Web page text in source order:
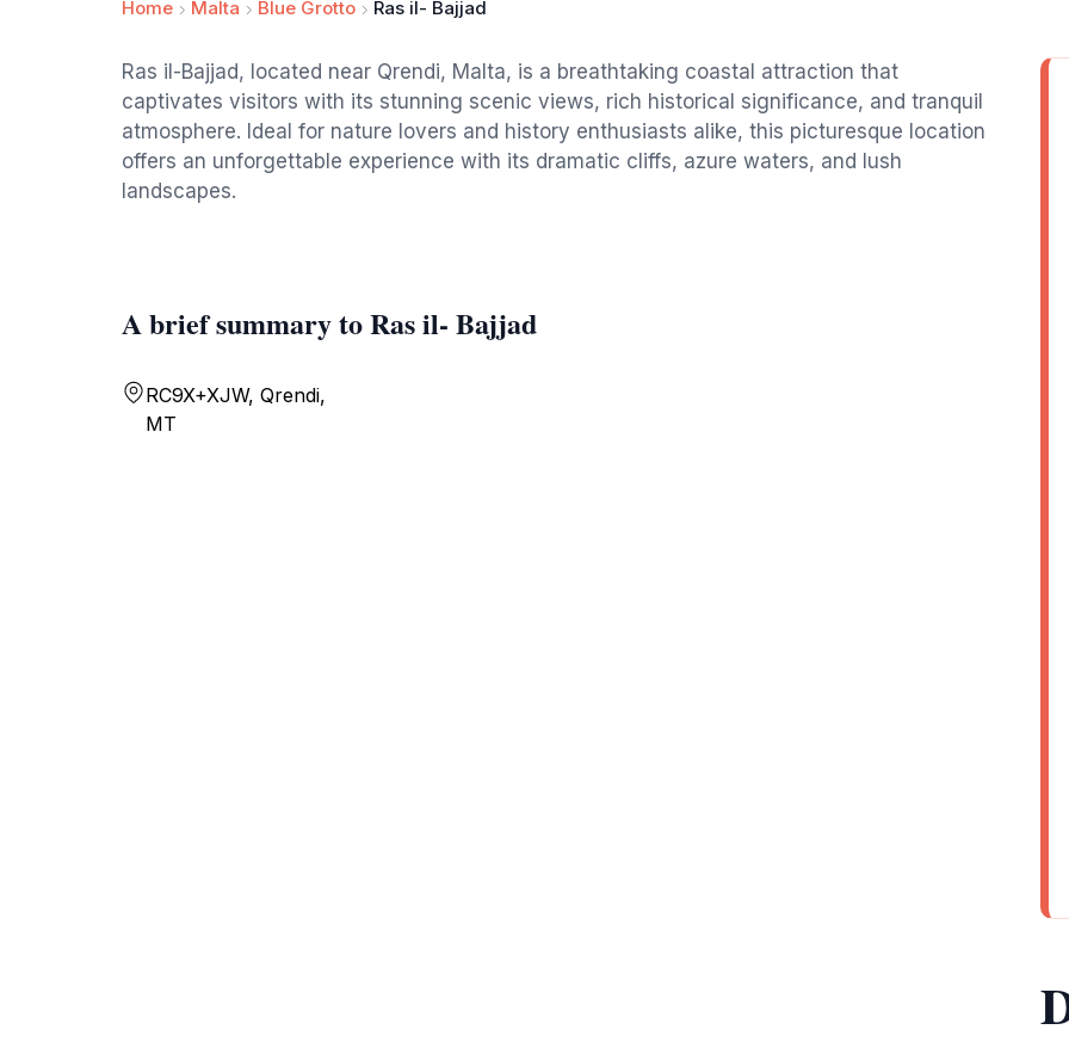
Home Malta Blue Grotto Ras il- Bajjad
Ras il-Bajjad, located near Qrendi, Malta, is a breathtaking coastal attraction that
captivates visitors with its stunning scenic views, rich historical significance, and tranquil
atmosphere. Ideal for nature lovers and history enthusiasts alike, this picturesque location
offers an unforgettable experience with its dramatic cliffs, azure waters, and lush
landscapes.
A brief summary to Ras il- Bajjad
RC9X+XJW, Qrendi,
MT